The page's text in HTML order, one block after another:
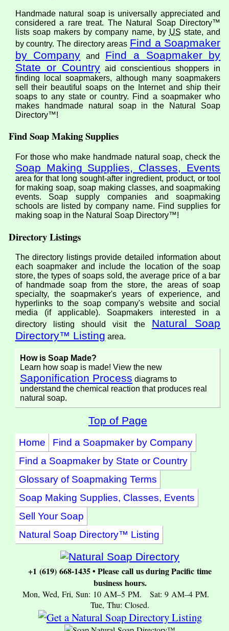
Handmade natural soap is universally appreciated and
considered a rare treat. The Natural Soap Directory™
lists soap makers by company name, by US state, and
by country. The directory areas Find a Soapmaker
by Company and Find a Soapmaker by
State or Countryaid conscientious shoppers in
finding local soapmakers, although many soapmakers
sell their beautiful soaps on the Internet and ship their
soaps to any state or country. Find a soapmaker who
makes handmade natural soap in the Natural Soap
Directory™!
Find Soap Making Supplies
For those who make handmade natural soap, check the
Soap Making Supplies, Classes, Events
area for that long sought-after ingredient, product, or tool
for making soap, soap making classes, and soapmaking
events. Soap supply companies and soapmaking
schools are listed by company name. Find supplies for
making soap in the Natural Soap Directory™!
Directory Listings
The directory listings provide detailed information about
each soapmaker and include the location of the soap
store, the types of soaps sold, the average price of a bar
of handmade soap from the store, the areas of soap
specialty, the soapmaker's years of experience, and
hyperlinks to the soap company's website and social
media (if applicable). Soapmakers interested in a
directory listing should visit the Natural Soap
Directory™ Listing area.
How is Soap Made?
Learn how soap is made! View the new
Saponification Process diagrams to
understand the chemical reaction that produces real
natural soap.
Top of Page
Home
Find a Soapmaker by Company
Find a Soapmaker by State or Country
Glossary of Soapmaking Terms
Soap Making Supplies, Classes, Events
Sell Your Soap
Natural Soap Directory™ Listing
+1 (619) 668-1435 • Please call us during Pacific time
business hours.
Mon, Wed, Fri, Sun: 10 AM–5 PM. Sat: 9 AM–4 PM.
Tue, Thu: Closed.